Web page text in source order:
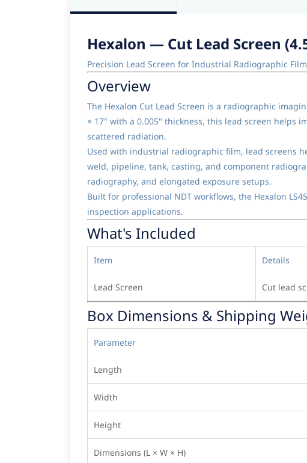
Hexalon — Cut Lead Screen
Precision Lead Screen for Industrial Radiographic Film
Overview
The Hexalon Cut Lead Screen is a radiographic
× 17" with a 0.005" thickness, this lead screen
scattered radiation.
Used with industrial radiographic film, lead screens
weld, pipeline, tank, casting, and component
radiography, and elongated exposure setups.
Built for professional NDT workflows, the Hexalon
inspection applications.
What's Included
Item Details
Lead Screen Cut lead
Box Dimensions & Shipping
Parameter
Length
Width
Height
Dimensions (L × W × H)